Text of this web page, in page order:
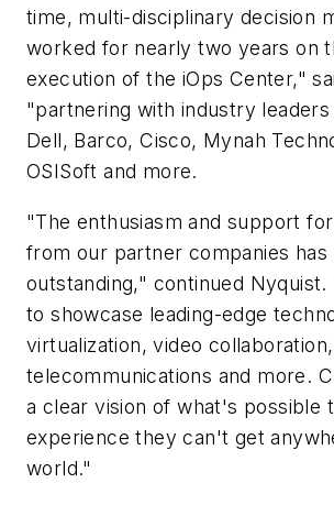
time, multi-disciplinary decision
worked for nearly two years on
execution of the iOps Center,"
"partnering with industry
Dell, Barco, Cisco, Mynah
OSISoft and more.
"The enthusiasm and support
from our partner companies has
outstanding," continued Nyquist.
to showcase leading-edge
virtualization, video collaboration,
telecommunications and more.
a clear vision of what's possible
experience they can't get
world."